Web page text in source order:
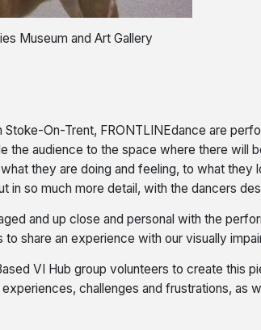
Museum and Art Gallery
On-Trent, FRONTLINEdance are
the audience to the space where there
they are doing and feeling, to what they
in so much more detail, with the dancers
and up close and personal with the
share an experience with our visually
VI Hub group volunteers to create this
challenges and frustrations, as